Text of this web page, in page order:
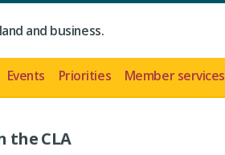
and business.
Events Priorities Member services
the CLA